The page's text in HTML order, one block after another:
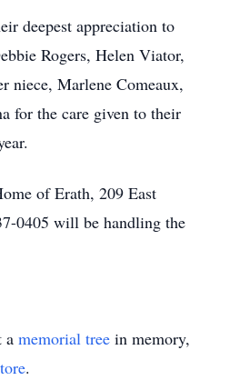
deepest appreciation to
Rogers, Helen Viator,
niece, Marlene Comeaux,
for the care given to their
of Erath, 209 East
0405 will be handling the
a memorial tree in memory,
.